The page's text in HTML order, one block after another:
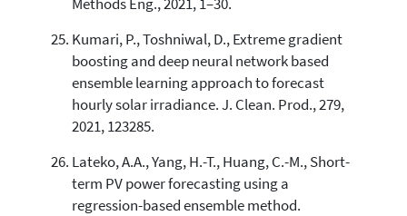
Methods Eng., 2021, 1–30.
Kumari, P., Toshniwal, D., Extreme gradient
boosting and deep neural network based
ensemble learning approach to forecast
hourly solar irradiance. J. Clean. Prod., 279,
2021, 123285.
Lateko, A.A., Yang, H.-T., Huang, C.-M., Short-
term PV power forecasting using a
regression-based ensemble method.